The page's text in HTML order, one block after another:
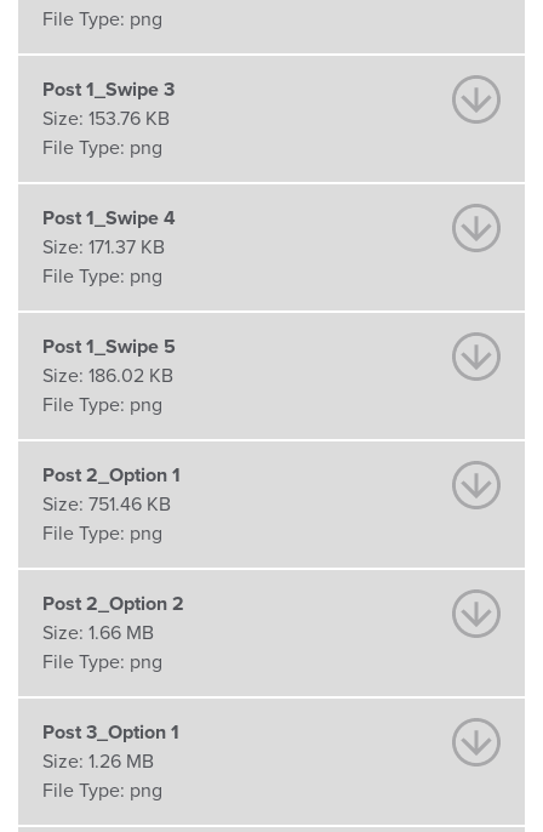
File Type: png
Post 1_Swipe 3
Size: 153.76 KB
File Type: png
Post 1_Swipe 4
Size: 171.37 KB
File Type: png
Post 1_Swipe 5
Size: 186.02 KB
File Type: png
Post 2_Option 1
Size: 751.46 KB
File Type: png
Post 2_Option 2
Size: 1.66 MB
File Type: png
Post 3_Option 1
Size: 1.26 MB
File Type: png